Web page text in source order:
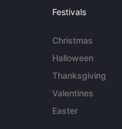
Festivals
Christmas
Halloween
Thanksgiving
Valentines
Easter